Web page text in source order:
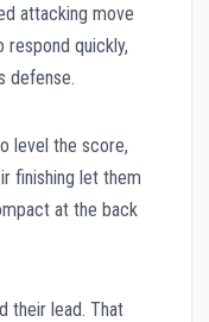
attacking move
respond quickly,
defense.
level the score,
finishing let them
at the back
their lead. That